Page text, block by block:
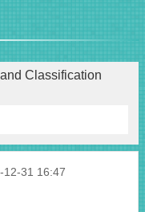
Classification
12-31 16:47